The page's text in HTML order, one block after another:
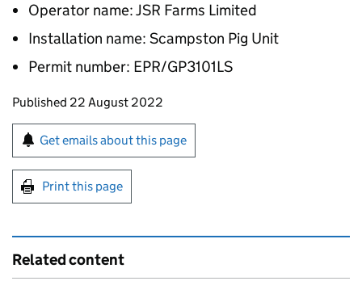
Operator name: JSR Farms Limited
Installation name: Scampston Pig Unit
Permit number: EPR/GP3101LS
Updates to this page
Published 22 August 2022
Sign up for emails or print this page
Get emails about this page
Print this page
Related content